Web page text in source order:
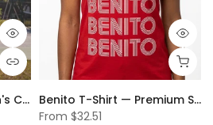
Cherry On Top Women's Crop Top – The Season's Hottest Trend!
Benito T-Shirt — Premium Smooth Feel, Built to Last
From $32.51